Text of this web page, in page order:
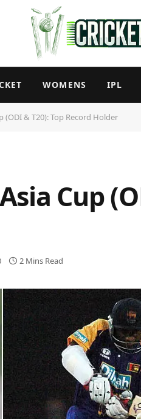
WOMENS IPL
(ODI & T20): Top Record Holder
Cup
2 Mins Read